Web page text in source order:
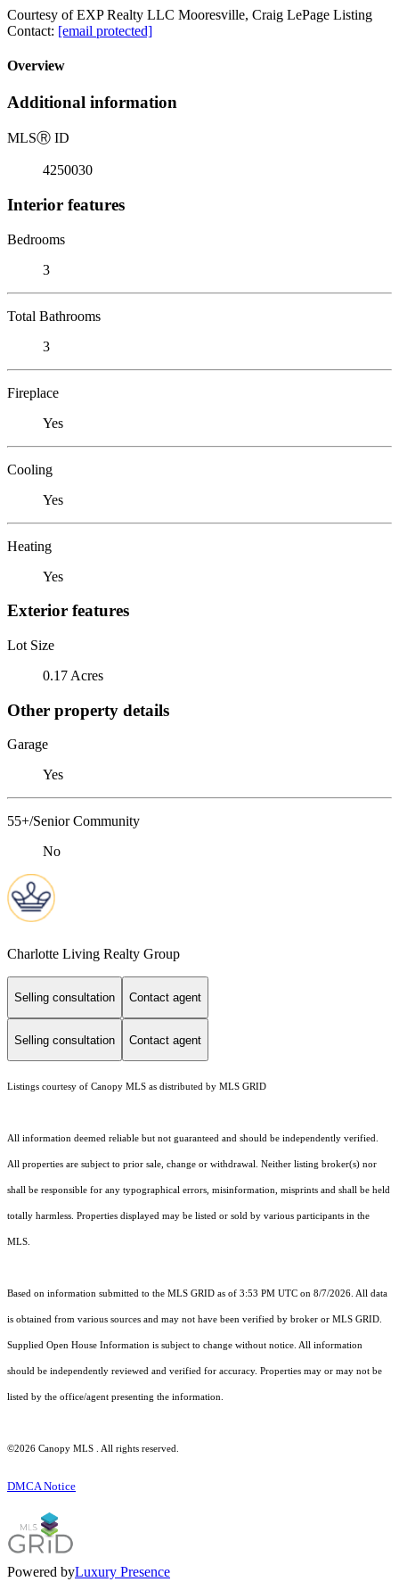
Courtesy of EXP Realty LLC Mooresville, Craig LePage Listing
Contact: [email protected]
Overview
Additional information
MLSⓇ ID
4250030
Interior features
Bedrooms
3
Total Bathrooms
3
Fireplace
Yes
Cooling
Yes
Heating
Yes
Exterior features
Lot Size
0.17 Acres
Other property details
Garage
Yes
55+/Senior Community
No
Charlotte Living Realty Group
Selling consultation Contact agent
Selling consultation Contact agent
Listings courtesy of Canopy MLS as distributed by MLS GRID
All information deemed reliable but not guaranteed and should be independently verified.
All properties are subject to prior sale, change or withdrawal. Neither listing broker(s) nor
shall be responsible for any typographical errors, misinformation, misprints and shall be held
totally harmless. Properties displayed may be listed or sold by various participants in the
MLS.
Based on information submitted to the MLS GRID as of 3:53 PM UTC on 8/7/2026. All data
is obtained from various sources and may not have been verified by broker or MLS GRID.
Supplied Open House Information is subject to change without notice. All information
should be independently reviewed and verified for accuracy. Properties may or may not be
listed by the office/agent presenting the information.
©2026 Canopy MLS . All rights reserved.
DMCA Notice
Powered byLuxury Presence